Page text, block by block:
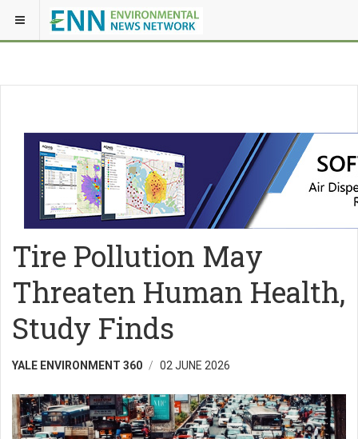
Tire Pollution May
Threaten Human Health,
Study Finds
YALE ENVIRONMENT 360 02 JUNE 2026